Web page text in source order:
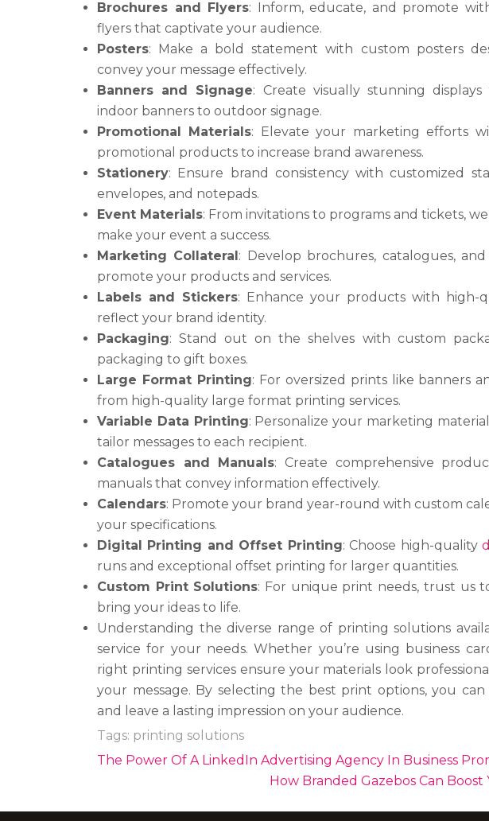
Brochures and Flyers: Inform, educate, and promote
flyers that captivate your audience.
Posters: Make a bold statement with custom posters
convey your message effectively.
Banners and Signage: Create visually stunning
indoor banners to outdoor signage.
Promotional Materials: Elevate your marketing efforts
promotional products to increase brand awareness.
Stationery: Ensure brand consistency with customized
envelopes, and notepads.
Event Materials: From invitations to programs and tickets,
make your event a success.
Marketing Collateral: Develop brochures, catalogues,
promote your products and services.
Labels and Stickers: Enhance your products with high-
reflect your brand identity.
Packaging: Stand out on the shelves with custom
packaging to gift boxes.
Large Format Printing: For oversized prints like banners
from high-quality large format printing services.
Variable Data Printing: Personalize your marketing
tailor messages to each recipient.
Catalogues and Manuals: Create comprehensive
manuals that convey information effectively.
Calendars: Promote your brand year-round with custom
your specifications.
Digital Printing and Offset Printing: Choose high-quality
runs and exceptional offset printing for larger quantities.
Custom Print Solutions: For unique print needs, trust us
bring your ideas to life.
Understanding the diverse range of printing solutions
service for your needs. Whether you’re using business
right printing services ensure your materials look
your message. By selecting the best print options, you can
and leave a lasting impression on your audience.
Tags: printing solutions
Post
The Power Of A LinkedIn Advertising Agency In Business
How Branded Gazebos Can